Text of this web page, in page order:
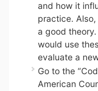
and how it
practice.
a good
would use
evaluate a
Go to the
American